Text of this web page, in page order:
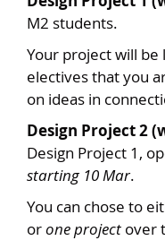
M2 students.
Your project will
electives that you
on ideas in
Design Project 2
Design Project 1,
starting 10 Mar.
You can chose to
orone project over